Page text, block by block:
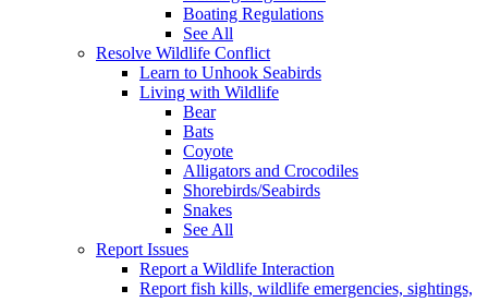
Boating Regulations
See All
Resolve Wildlife Conflict
Learn to Unhook Seabirds
Living with Wildlife
Bear
Bats
Coyote
Alligators and Crocodiles
Shorebirds/Seabirds
Snakes
See All
Report Issues
Report a Wildlife Interaction
Report fish kills, wildlife emergencies, sightings,